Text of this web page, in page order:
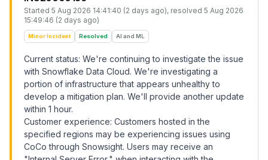
Started 5 Aug 2026 14:41:40 (2 days ago), resolved 5 Aug 2026
15:49:46 (2 days ago)
Minor Incident Resolved AI and ML
Current status: We're continuing to investigate the issue
with Snowflake Data Cloud. We're investigating a
portion of infrastructure that appears unhealthy to
develop a mitigation plan. We'll provide another update
within 1 hour.
Customer experience: Customers hosted in the
specified regions may be experiencing issues using
CoCo through Snowsight. Users may receive an